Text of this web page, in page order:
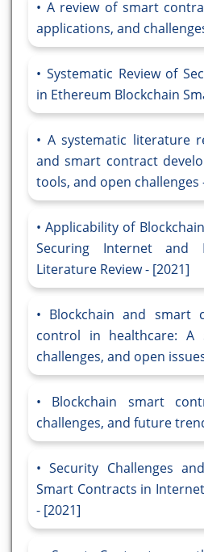
A review of smart
applications, and
Systematic Review of
in Ethereum Blockchain
A systematic literature
and smart contract
tools, and open challenges
Applicability of
Securing Internet and
Literature Review - [2021]
Blockchain and smart
control in healthcare: A
challenges, and open
Blockchain smart
challenges, and future
Security Challenges
Smart Contracts in
- [2021]